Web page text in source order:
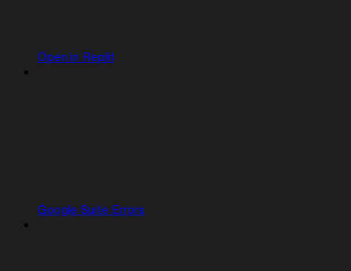
Open in Replit
Google Suite Errors